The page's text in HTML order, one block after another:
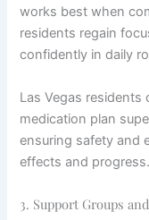
works best when
residents regain
confidently in daily
Las Vegas
medication plan
ensuring safety and
effects and progress.
3. Support Groups